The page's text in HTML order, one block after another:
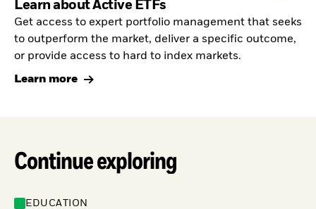
Learn about Active ETFs
Get access to expert portfolio management that seeks
to outperform the market, deliver a specific outcome,
or provide access to hard to index markets.
Learn more
Continue exploring
EDUCATION